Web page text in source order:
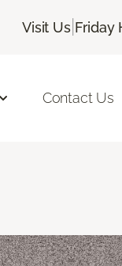
Visit Us| Friday
Contact Us